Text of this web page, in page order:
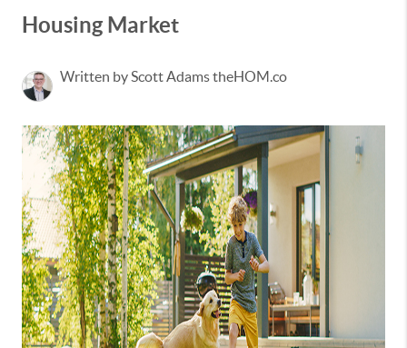
Housing Market
Written by Scott Adams theHOM.co